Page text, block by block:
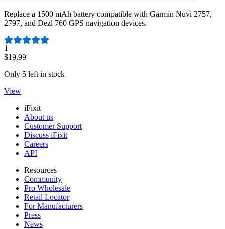
Replace a 1500 mAh battery compatible with Garmin Nuvi 2757,
2797, and Dezl 760 GPS navigation devices.
Number of reviews:
1
$19.99
Only 5 left in stock
View
iFixit
About us
Customer Support
Discuss iFixit
Careers
API
Resources
Community
Pro Wholesale
Retail Locator
For Manufacturers
Press
News